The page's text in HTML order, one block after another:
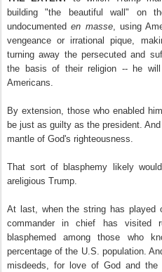
building "the beautiful wall" on
undocumenteden masse, using
vengeance or irrational pique,
turning away the persecuted and
the basis of their religion -- he
Americans.
By extension, those who enabled
be just as guilty as the president.
mantle of God's righteousness.
That sort of blasphemy likely
areligious Trump.
At last, when the string has played
commander in chief has visited
blasphemed among those who
percentage of the U.S. population.
misdeeds, for love of God and